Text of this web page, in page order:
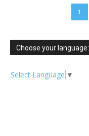
1
Choose your language:
Select Language ▼